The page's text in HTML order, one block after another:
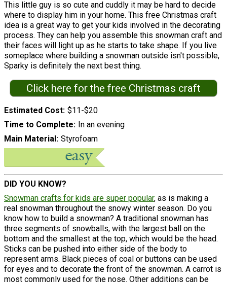
This little guy is so cute and cuddly it may be hard to decide
where to display him in your home. This free Christmas craft
idea is a great way to get your kids involved in the decorating
process. They can help you assemble this snowman craft and
their faces will light up as he starts to take shape. If you live
someplace where building a snowman outside isn't possible,
Sparky is definitely the next best thing.
Click here for the free Christmas craft
Estimated Cost $11-$20
Time to Complete In an evening
Main Material Styrofoam
DID YOU KNOW?
Snowman crafts for kids are super popular, as is making a
real snowman throughout the snowy winter season. Do you
know how to build a snowman? A traditional snowman has
three segments of snowballs, with the largest ball on the
bottom and the smallest at the top, which would be the head.
Sticks can be pushed into either side of the body to
represent arms. Black pieces of coal or buttons can be used
for eyes and to decorate the front of the snowman. A carrot is
most commonly used for the nose. Other additions can be